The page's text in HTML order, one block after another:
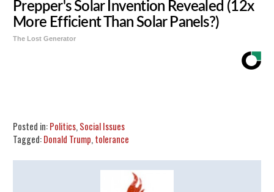
Prepper's Solar Invention Revealed (12x
More Efficient Than Solar Panels?)
The Lost Generator
Posted in:Politics, Social Issues
Tagged:Donald Trump, tolerance